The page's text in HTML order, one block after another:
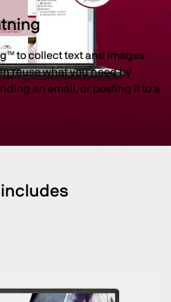
to collect text and images
reuse what you need by
an email, or posting it to a